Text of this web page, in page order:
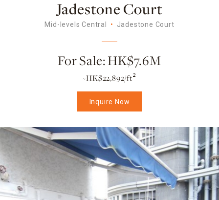
Jadestone Court
Mid-levels Central Jadestone Court
For Sale: HK$7.6M
~HK$22,892/ft²
Inquire Now